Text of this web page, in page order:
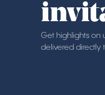
Get highlights on
delivered directly